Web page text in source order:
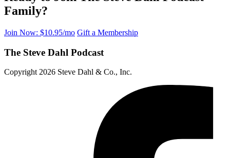
Family?
Join Now: $10.95/mo Gift a Membership
The Steve Dahl Podcast
Copyright 2026 Steve Dahl & Co., Inc.